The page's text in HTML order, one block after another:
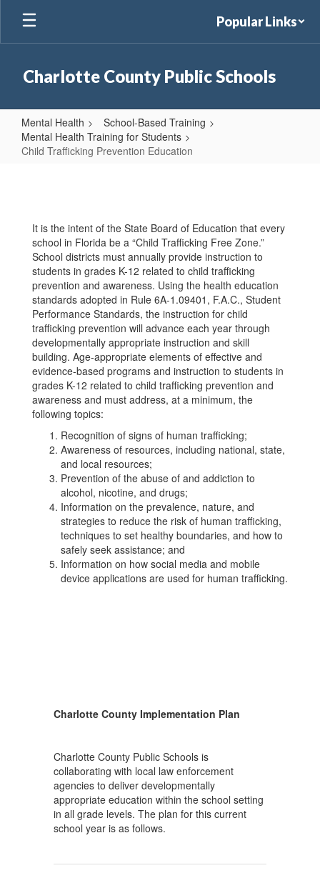
Skip
main
Popular Links
Charlotte County Public Schools
Mental Health
School-Based Training
Mental Health Training for Students
Child Trafficking Prevention Education
Prevention
Education
It is the intent of the State Board of Education that every
school in Florida be a “Child Trafficking Free Zone.”
School districts must annually provide instruction to
students in grades K-12 related to child trafficking
prevention and awareness. Using the health education
standards adopted in Rule 6A-1.09401, F.A.C., Student
Performance Standards, the instruction for child
trafficking prevention will advance each year through
developmentally appropriate instruction and skill
building. Age-appropriate elements of effective and
evidence-based programs and instruction to students in
grades K-12 related to child trafficking prevention and
awareness and must address, at a minimum, the
following topics:
Recognition of signs of human trafficking;
Awareness of resources, including national, state,
and local resources;
Prevention of the abuse of and addiction to
alcohol, nicotine, and drugs;
Information on the prevalence, nature, and
strategies to reduce the risk of human trafficking,
techniques to set healthy boundaries, and how to
safely seek assistance; and
Information on how social media and mobile
device applications are used for human trafficking.
Charlotte County Implementation Plan
Charlotte County Public Schools is
collaborating with local law enforcement
agencies to deliver developmentally
appropriate education within the school setting
in all grade levels. The plan for this current
school year is as follows.